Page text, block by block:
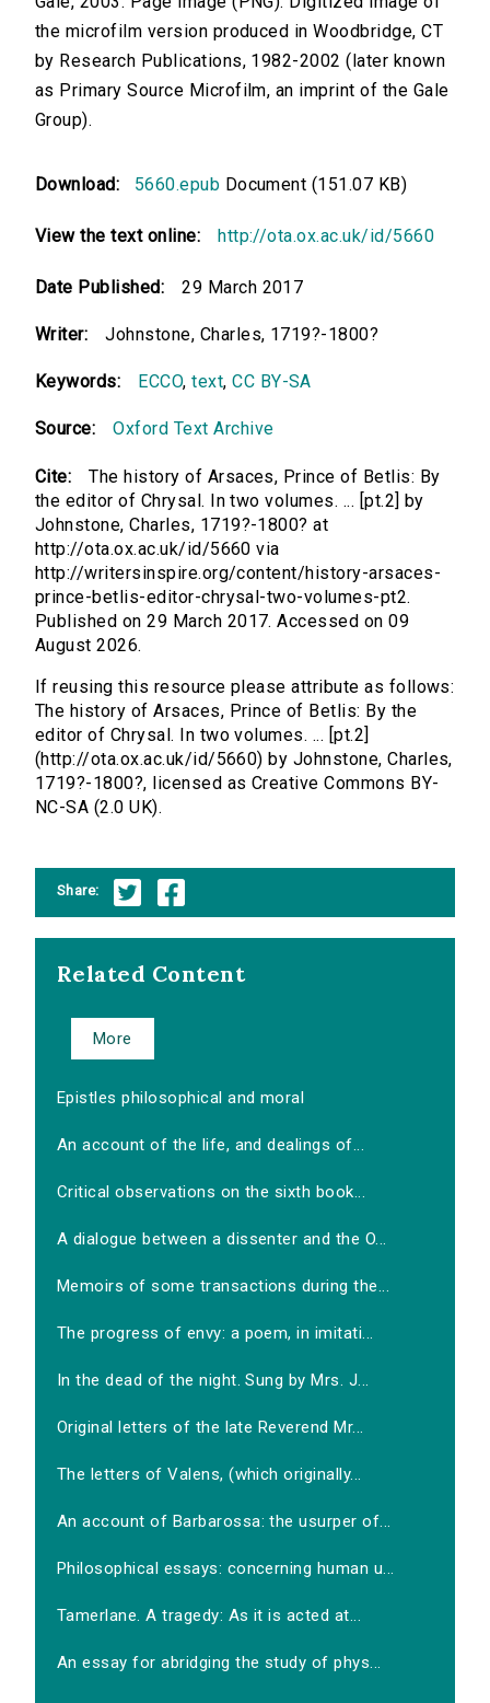
the microfilm version produced in Woodbridge, CT
by Research Publications, 1982-2002 (later known
as Primary Source Microfilm, an imprint of the Gale
Group).
Download: 5660.epub Document (151.07 KB)
View the text online: http://ota.ox.ac.uk/id/5660
Date Published: 29 March 2017
Writer: Johnstone, Charles, 1719?-1800?
Keywords: ECCO,text,CC BY-SA
Source: Oxford Text Archive
Cite:
The history of Arsaces, Prince of Betlis: By
the editor of Chrysal. In two volumes. ... [pt.2] by
Johnstone, Charles, 1719?-1800? at
http://ota.ox.ac.uk/id/5660 via
http://writersinspire.org/content/history-arsaces-
prince-betlis-editor-chrysal-two-volumes-pt2.
Published on 29 March 2017. Accessed on 09
August 2026.
If reusing this resource please attribute as follows:
The history of Arsaces, Prince of Betlis: By the
editor of Chrysal. In two volumes. ... [pt.2]
(http://ota.ox.ac.uk/id/5660) by Johnstone, Charles,
1719?-1800?, licensed as Creative Commons BY-
NC-SA (2.0 UK).
Share:
Related Content
More
Epistles philosophical and moral
An account of the life, and dealings of...
Critical observations on the sixth book...
A dialogue between a dissenter and the O...
Memoirs of some transactions during the...
The progress of envy: a poem, in imitati...
In the dead of the night. Sung by Mrs. J...
Original letters of the late Reverend Mr...
The letters of Valens, (which originally...
An account of Barbarossa: the usurper of...
Philosophical essays: concerning human u...
Tamerlane. A tragedy: As it is acted at...
An essay for abridging the study of phys...